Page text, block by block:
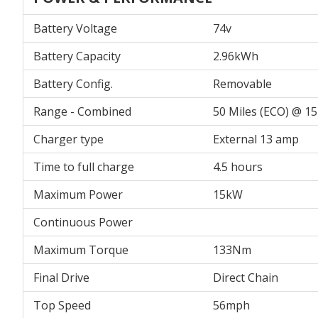
Battery Voltage
74v
Battery Capacity
2.96kWh
Battery Config.
Removable
Range - Combined
50 Miles (ECO) @
Charger type
External 13 amp
Time to full charge
4.5 hours
Maximum Power
15kW
Continuous Power
Maximum Torque
133Nm
Final Drive
Direct Chain
Top Speed
56mph